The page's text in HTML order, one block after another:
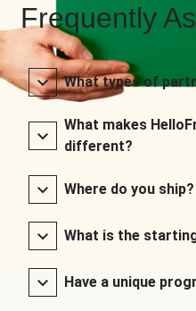
Frequently
What types of
What makes
different?
Where do you ship?
What is the
Have a unique